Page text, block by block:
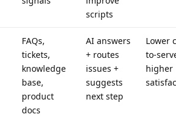
scripts
FAQs,
tickets,
knowledge
base,
product
docs
AI answers
+ routes
issues +
suggests
next step
Lower
to-
higher